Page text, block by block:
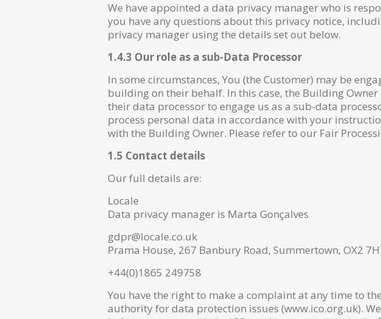
We have appointed a data privacy manager who is
you have any questions about this privacy notice,
privacy manager using the details set out below.
1.4.3 Our role as a sub-Data Processor
In some circumstances, You (the Customer) may be
building on their behalf. In this case, the Building
their data processor to engage us as a sub-data
process personal data in accordance with your
with the Building Owner. Please refer to our Fair
1.5 Contact details
Our full details are:
Locale
Data privacy manager is Marta Gonçalves
gdpr@locale.co.uk
Prama House, 267 Banbury Road, Summertown, OX2
+44(0)1865 249758
You have the right to make a complaint at any time to
authority for data protection issues (www.ico.org.uk).